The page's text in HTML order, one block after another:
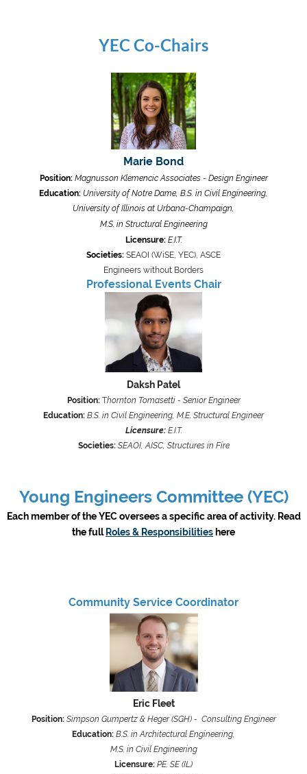
YEC Co-Chairs
Marie Bond
Position: Magnusson Klemencic Associates - Design Engineer
Education: University of Notre Dame, B.S. in Civil Engineering,
University of Illinois at Urbana-Champaign,
M.S. in Structural Engineering
Licensure: E.I.T.
Societies: SEAOI (WiSE, YEC), ASCE
Engineers without Borders
Professional Events Chair
Daksh Patel
Position:Thornton Tomasetti - Senior Engineer
Education: B.S. in Civil Engineering, M.E. Structural Engineer
Licensure:E.I.T.
Societies: SEAOI, AISC, Structures in Fire
Young Engineers Committee (YEC)
Each member of the YEC oversees a specific area of activity. Read
the full Roles & Responsibilities here
Community Service Coordinator
Eric Fleet
Position: Simpson Gumpertz & Heger (SGH) - Consulting Engineer
Education: B.S. in Architectural Engineering,
M.S. in Civil Engineering
Licensure: PE. SE (IL)